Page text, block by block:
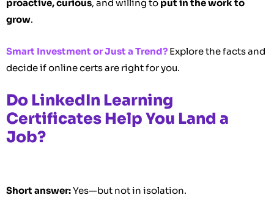
proactive, curious, and willing to put in the work to
grow.
Smart Investment or Just a Trend? Explore the facts and
decide if online certs are right for you.
Do LinkedIn Learning
Certificates Help You Land a
Job?
Short answer:Yes—but not in isolation.